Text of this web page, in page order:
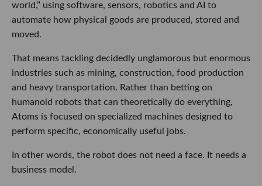
world,” using software, sensors, robotics and AI to
automate how physical goods are produced, stored and
moved.
That means tackling decidedly unglamorous but enormous
industries such as mining, construction, food production
and heavy transportation. Rather than betting on
humanoid robots that can theoretically do everything,
Atoms is focused on specialized machines designed to
perform specific, economically useful jobs.
In other words, the robot does not need a face. It needs a
business model.